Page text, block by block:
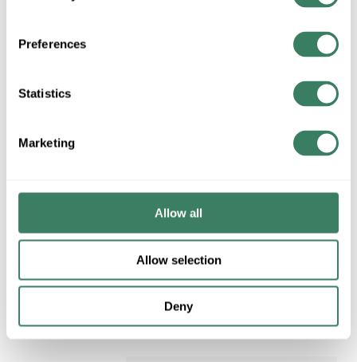
Preferences
Statistics
Marketing
Allow all
Allow selection
Deny
Request Quote
ADD TO LIST